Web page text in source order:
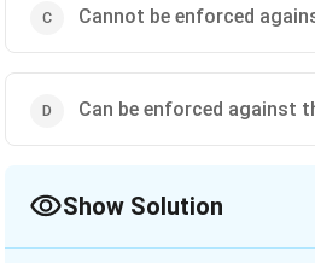
Cannot be enforced
Can be enforced against
Show Solution